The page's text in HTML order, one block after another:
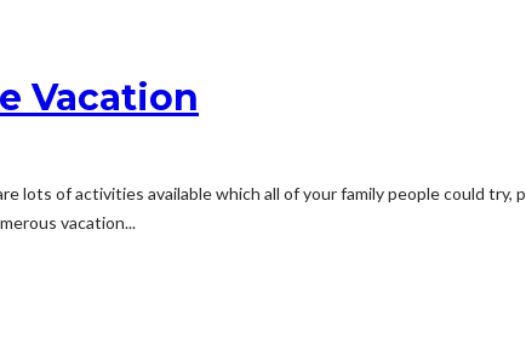
Vacation
lots of activities available which all of your family people could
vacation...